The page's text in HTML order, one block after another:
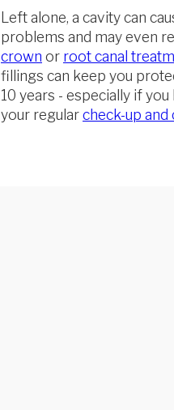
Left alone, a cavity can
problems and may even
crown or root canal
fillings can keep you
10 years - especially if
your regularcheck-up and